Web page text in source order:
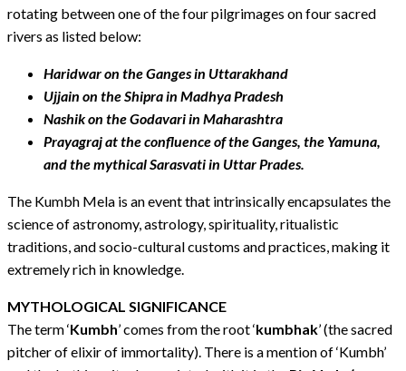
rotating between one of the four pilgrimages on four sacred
rivers as listed below:
Haridwar on the Ganges in Uttarakhand
Ujjain on the Shipra in Madhya Pradesh
Nashik on the Godavari in Maharashtra
Prayagraj at the confluence of the Ganges, the Yamuna,
and the mythical Sarasvati in Uttar Prades.
The Kumbh Mela is an event that intrinsically encapsulates the
science of astronomy, astrology, spirituality, ritualistic
traditions, and socio-cultural customs and practices, making it
extremely rich in knowledge.
MYTHOLOGICAL SIGNIFICANCE
The term ‘Kumbh’ comes from the root ‘kumbhak’ (the sacred
pitcher of elixir of immortality). There is a mention of ‘Kumbh’